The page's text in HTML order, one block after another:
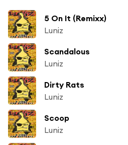
5 On It (Remixx)
Luniz
Scandalous
Luniz
Dirty Rats
Luniz
Scoop
Luniz